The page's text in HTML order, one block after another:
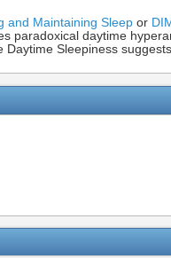
and Maintaining Sleep or
paradoxical daytime
Daytime Sleepiness